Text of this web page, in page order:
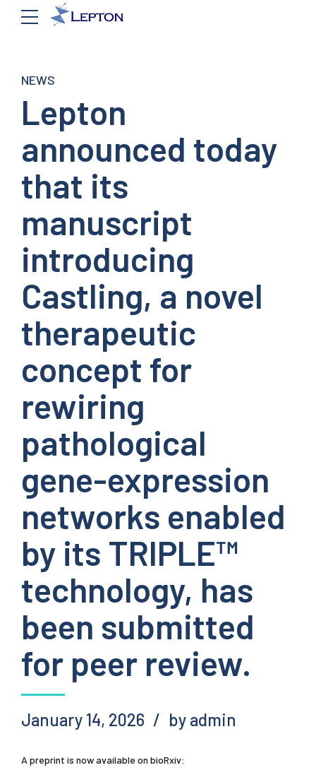
NEWS
Lepton
announced today
that its
manuscript
introducing
Castling, a novel
therapeutic
concept for
rewiring
pathological
gene-expression
networks enabled
by its TRIPLE™
technology, has
been submitted
for peer review.
January 14, 2026 by admin
A preprint is now available on bioRxiv: